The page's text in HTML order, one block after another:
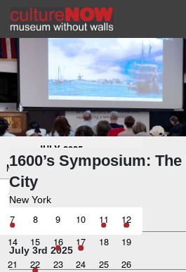
JULY 2025
Mo
Tu We Th Fr Sa
30 1
7
8 9 10 11
12
14
15 16 17 18
19
21
22 23 24 25
26
1600’s Symposium:
City
New York
July 3rd 2025